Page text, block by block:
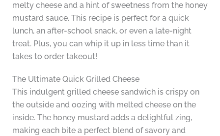
melty cheese and a hint of sweetness from the honey
mustard sauce. This recipe is perfect for a quick
lunch, an after-school snack, or even a late-night
treat. Plus, you can whip it up in less time than it
takes to order takeout!
The Ultimate Quick Grilled Cheese
This indulgent grilled cheese sandwich is crispy on
the outside and oozing with melted cheese on the
inside. The honey mustard adds a delightful zing,
making each bite a perfect blend of savory and